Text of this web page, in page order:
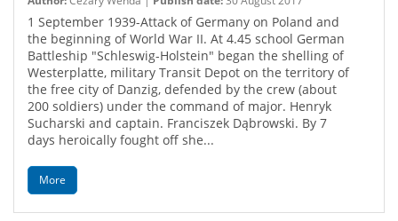
1 September 1939-Attack of Germany on Poland and
the beginning of World War II. At 4.45 school German
Battleship "Schleswig-Holstein" began the shelling of
Westerplatte, military Transit Depot on the territory of
the free city of Danzig, defended by the crew (about
200 soldiers) under the command of major. Henryk
Sucharski and captain. Franciszek Dąbrowski. By 7
days heroically fought off she...
More